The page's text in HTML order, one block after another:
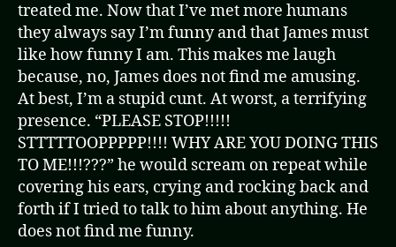
treated me. Now that I’ve met more humans
they always say I’m funny and that James must
like how funny I am. This makes me laugh
because, no, James does not find me amusing.
At best, I’m a stupid cunt. At worst, a terrifying
presence. “PLEASE STOP!!!!!
STTTTTOOPPPPP!!!! WHY ARE YOU DOING THIS
TO ME!!!???” he would scream on repeat while
covering his ears, crying and rocking back and
forth if I tried to talk to him about anything. He
does not find me funny.